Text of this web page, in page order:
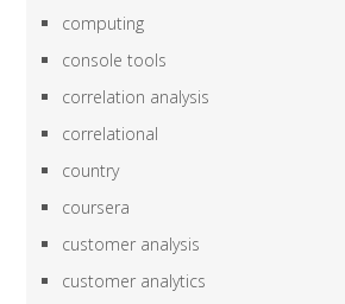
computing
console tools
correlation analysis
correlational
country
coursera
customer analysis
customer analytics